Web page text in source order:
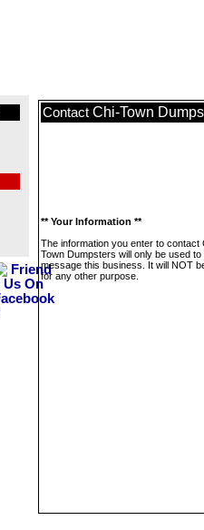
Contact Chi-Town
** Your Information **
The information you enter to contact
Town Dumpsters will only be used to
message this business. It will NOT
for any other purpose.